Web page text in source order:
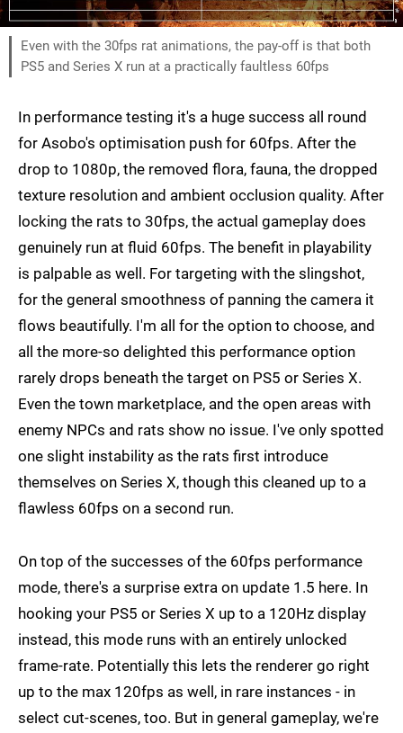
Even with the 30fps rat animations, the pay-off is that both
PS5 and Series X run at a practically faultless 60fps
In performance testing it's a huge success all round
for Asobo's optimisation push for 60fps. After the
drop to 1080p, the removed flora, fauna, the dropped
texture resolution and ambient occlusion quality. After
locking the rats to 30fps, the actual gameplay does
genuinely run at fluid 60fps. The benefit in playability
is palpable as well. For targeting with the slingshot,
for the general smoothness of panning the camera it
flows beautifully. I'm all for the option to choose, and
all the more-so delighted this performance option
rarely drops beneath the target on PS5 or Series X.
Even the town marketplace, and the open areas with
enemy NPCs and rats show no issue. I've only spotted
one slight instability as the rats first introduce
themselves on Series X, though this cleaned up to a
flawless 60fps on a second run.
On top of the successes of the 60fps performance
mode, there's a surprise extra on update 1.5 here. In
hooking your PS5 or Series X up to a 120Hz display
instead, this mode runs with an entirely unlocked
frame-rate. Potentially this lets the renderer go right
up to the max 120fps as well, in rare instances - in
select cut-scenes, too. But in general gameplay, we're